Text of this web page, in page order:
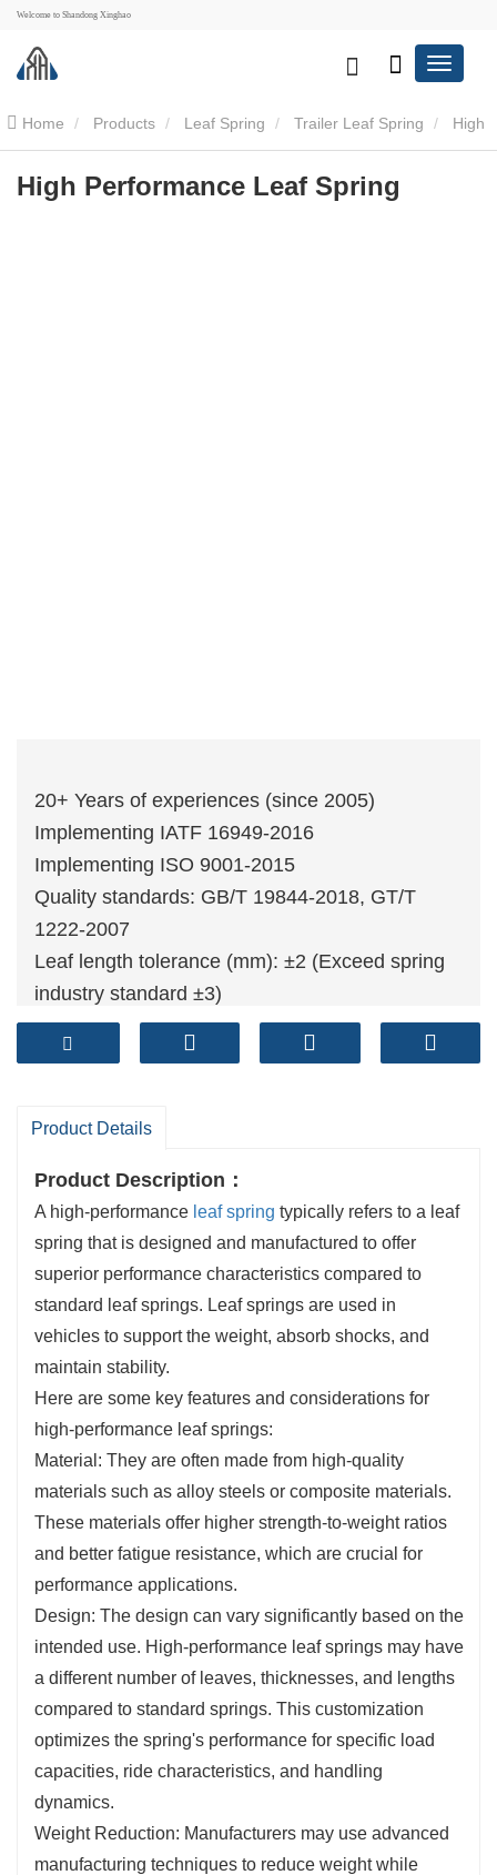
Welcome to Shandong Xinghao
Home Products Leaf Spring Trailer Leaf Spring
Performance Leaf Spring
High Performance Leaf Spring
20+ Years of experiences (since 2005)
Implementing IATF 16949-2016
Implementing ISO 9001-2015
Quality standards: GB/T 19844-2018, GT/T
1222-2007
Leaf length tolerance (mm): ±2 (Exceed spring
industry standard ±3)
Camber tolearance (mm): ≤±6 (Exceed spring
industry standard ±7)
industry standard 100,000 cycles)
Product Details
Product Description：
A high-performance leaf spring typically refers to a leaf
spring that is designed and manufactured to offer
superior performance characteristics compared to
standard leaf springs. Leaf springs are used in
vehicles to support the weight, absorb shocks, and
maintain stability.
Here are some key features and considerations for
high-performance leaf springs:
Material: They are often made from high-quality
materials such as alloy steels or composite materials.
These materials offer higher strength-to-weight ratios
and better fatigue resistance, which are crucial for
performance applications.
Design: The design can vary significantly based on the
intended use. High-performance leaf springs may have
a different number of leaves, thicknesses, and lengths
compared to standard springs. This customization
optimizes the spring's performance for specific load
capacities, ride characteristics, and handling
dynamics.
Weight Reduction: Manufacturers may use advanced
manufacturing techniques to reduce weight while